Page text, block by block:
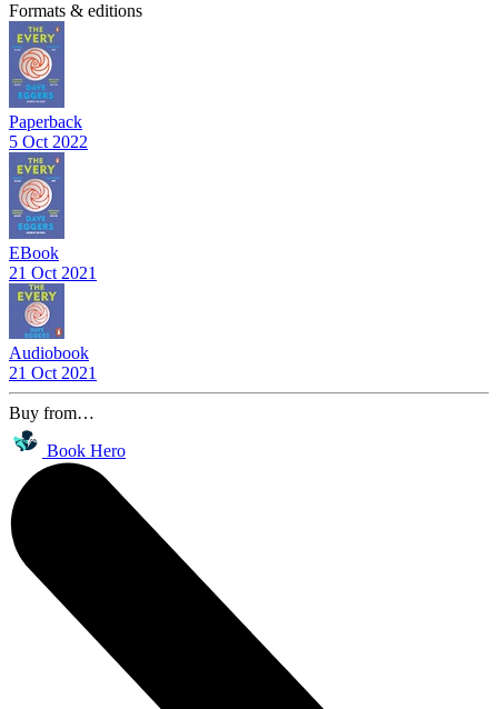
Formats & editions
Paperback
5 Oct 2022
EBook
21 Oct 2021
Audiobook
21 Oct 2021
Buy from…
Book Hero